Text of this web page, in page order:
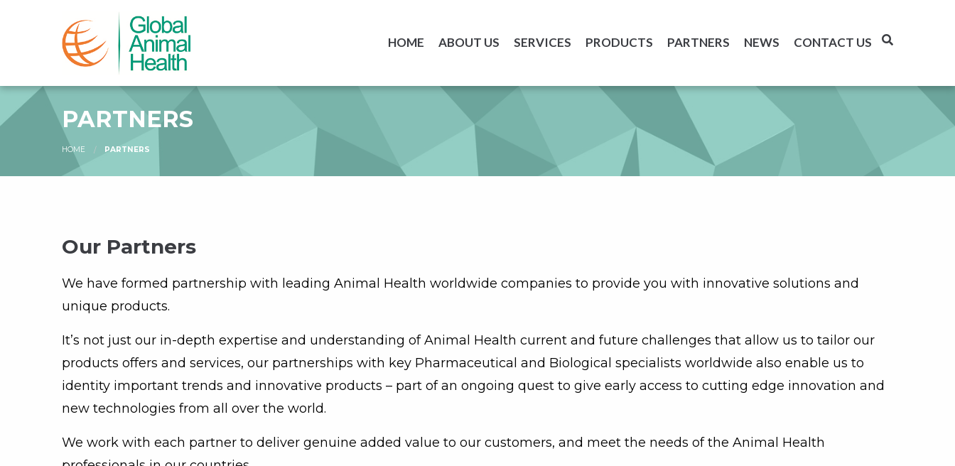
HOME ABOUT US SERVICES PRODUCTS PARTNERS NEWS CONTACT US
PARTNERS
HOME PARTNERS
Our Partners
We have formed partnership with leading Animal Health worldwide companies to provide you with innovative solutions and
unique products.
It’s not just our in-depth expertise and understanding of Animal Health current and future challenges that allow us to tailor our
products offers and services, our partnerships with key Pharmaceutical and Biological specialists worldwide also enable us to
identity important trends and innovative products – part of an ongoing quest to give early access to cutting edge innovation and
new technologies from all over the world.
We work with each partner to deliver genuine added value to our customers, and meet the needs of the Animal Health